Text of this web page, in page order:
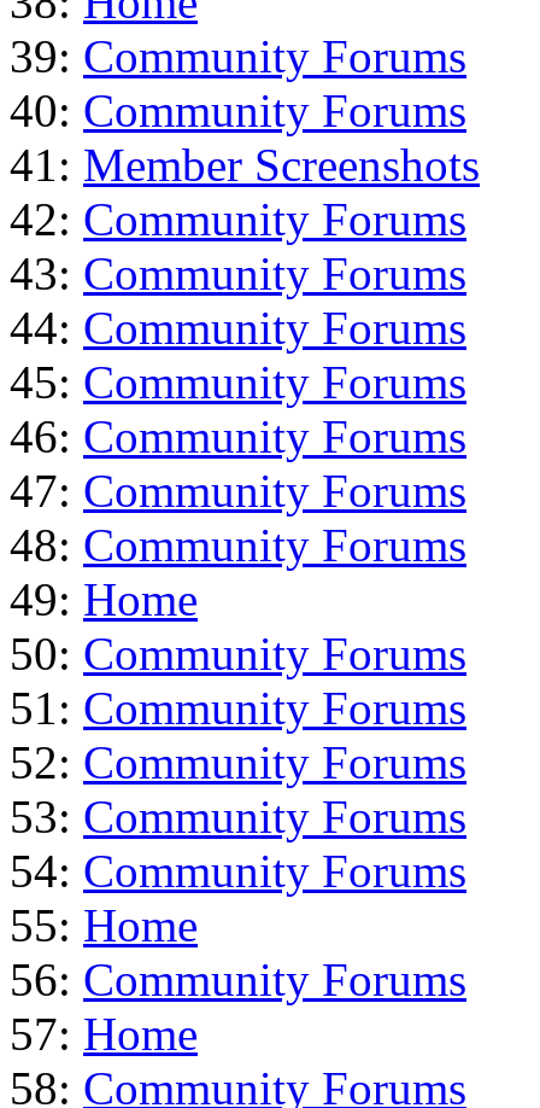
39: Community Forums
40: Community Forums
41: Member Screenshots
42: Community Forums
43: Community Forums
44: Community Forums
45: Community Forums
46: Community Forums
47: Community Forums
48: Community Forums
49: Home
50: Community Forums
51: Community Forums
52: Community Forums
53: Community Forums
54: Community Forums
55: Home
56: Community Forums
57: Home
58: Community Forums